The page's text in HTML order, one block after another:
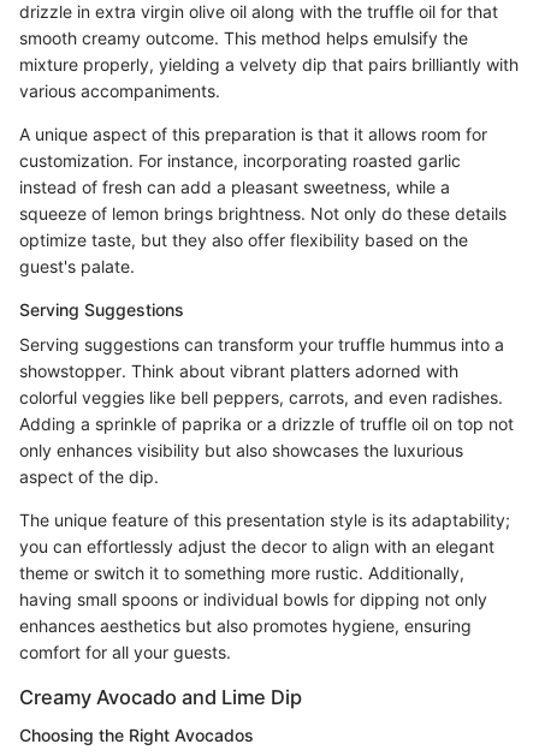
drizzle in extra virgin olive oil along with the truffle oil for that
smooth creamy outcome. This method helps emulsify the
mixture properly, yielding a velvety dip that pairs brilliantly with
various accompaniments.
A unique aspect of this preparation is that it allows room for
customization. For instance, incorporating roasted garlic
instead of fresh can add a pleasant sweetness, while a
squeeze of lemon brings brightness. Not only do these details
optimize taste, but they also offer flexibility based on the
guest's palate.
Serving Suggestions
Serving suggestions can transform your truffle hummus into a
showstopper. Think about vibrant platters adorned with
colorful veggies like bell peppers, carrots, and even radishes.
Adding a sprinkle of paprika or a drizzle of truffle oil on top not
only enhances visibility but also showcases the luxurious
aspect of the dip.
The unique feature of this presentation style is its adaptability;
you can effortlessly adjust the decor to align with an elegant
theme or switch it to something more rustic. Additionally,
having small spoons or individual bowls for dipping not only
enhances aesthetics but also promotes hygiene, ensuring
comfort for all your guests.
Creamy Avocado and Lime Dip
Choosing the Right Avocados